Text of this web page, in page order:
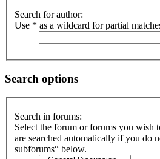
Search for author:
Use * as a wildcard for partial
Search options
Search in forums:
Select the forum or forums you wish
are searched automatically if you do
subforums“ below.